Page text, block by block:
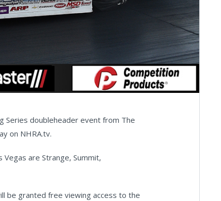
Series doubleheader event from The
on NHRA.tv.
are Strange, Summit,
be granted free viewing access to the